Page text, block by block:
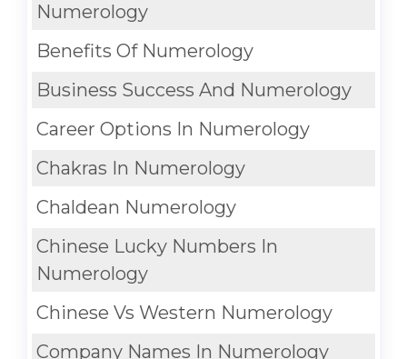
Numerology
Benefits Of Numerology
Business Success And Numerology
Career Options In Numerology
Chakras In Numerology
Chaldean Numerology
Chinese Lucky Numbers In
Numerology
Chinese Vs Western Numerology
Company Names In Numerology